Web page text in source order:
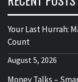
Your Last Hurrah:
Count
August 5, 2026
Money Talks –